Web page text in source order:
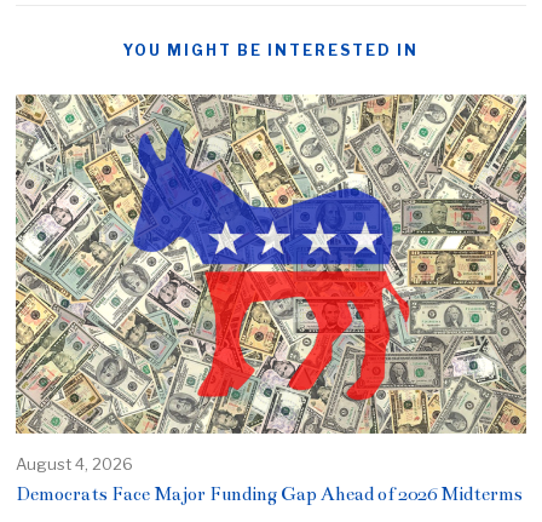
YOU MIGHT BE INTERESTED IN
August 4, 2026
Democrats Face Major Funding Gap Ahead of 2026 Midterms